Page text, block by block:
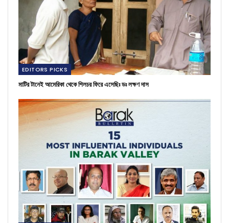
EDITORS PICKS
মাটির টানেই আমেরিকা থেকে শিলচর ফিরে এসেছিঃ ডঃ লক্ষণ দাস